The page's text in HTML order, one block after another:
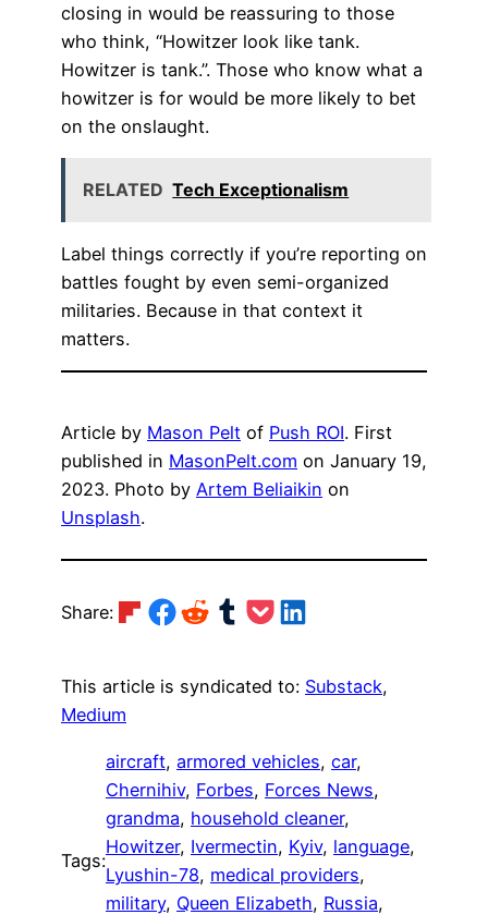
closing in would be reassuring to those
who think, “Howitzer look like tank.
Howitzer is tank.”. Those who know what a
howitzer is for would be more likely to bet
on the onslaught.
RELATED Tech Exceptionalism
Label things correctly if you’re reporting on
battles fought by even semi-organized
militaries. Because in that context it
matters.
Article by Mason Pelt of Push ROI. First
published in MasonPelt.com on January 19,
2023. Photo by Artem Beliaikin on
Unsplash.
Share:Share on Flipboard
Share on Facebook
Share on RedditShare on Tumblr
Share on PocketShare on LinkedIn
This article is syndicated to: Substack,
Medium
Tags:
aircraft, armored vehicles, car
Chernihiv, Forbes, Forces News
grandma, household cleaner
Howitzer, Ivermectin, Kyiv, language
Lyushin-78, medical providers
military, Queen Elizabeth, Russia